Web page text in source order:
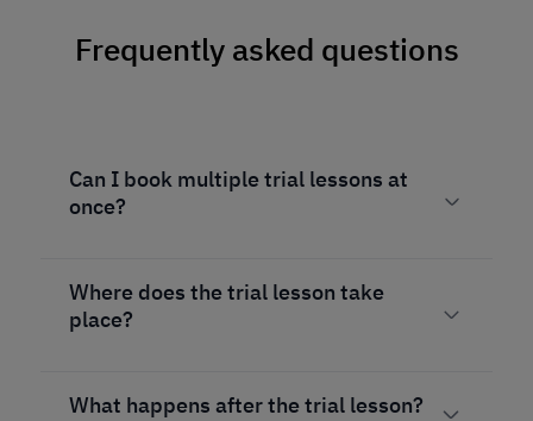
Frequently asked questions
Can I book multiple trial lessons at
once?
Where does the trial lesson take
place?
What happens after the trial lesson?